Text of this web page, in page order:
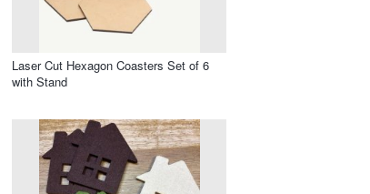
Laser Cut Hexagon Coasters Set of 6
with Stand